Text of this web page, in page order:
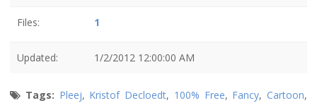
Files: 1
Updated: 1/2/2012 12:00:00 AM
Tags: Pleej, Kristof Decloedt, 100% Free, Fancy, Cartoon,